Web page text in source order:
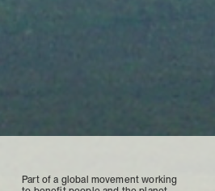
Part of a global movement working